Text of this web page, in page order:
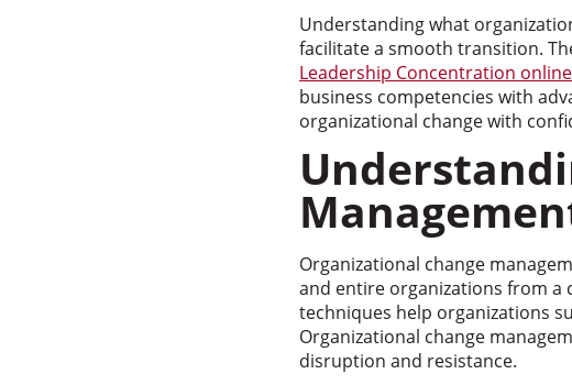
Understanding what
facilitate a smooth transition.
Leadership Concentration
business competencies with
organizational change with
Organizational change
and entire organizations from a
techniques help organizations
Organizational change
disruption and resistance.